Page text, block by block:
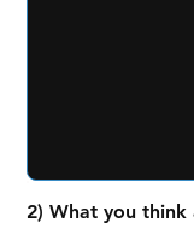
2) What you think